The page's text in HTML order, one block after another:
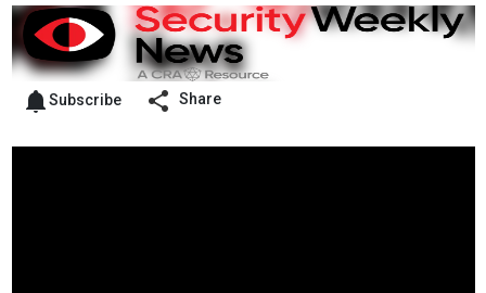
Subscribe Share